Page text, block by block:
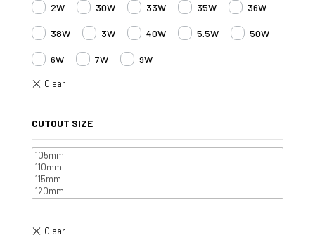
2W 30W 33W 35W 36W
38W 3W 40W 5.5W 50W
6W 7W 9W
CUTOUT SIZE